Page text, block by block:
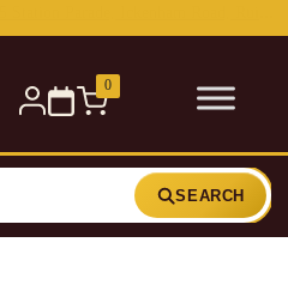
0
SEARCH